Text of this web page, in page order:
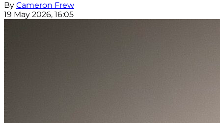
By Cameron Frew
19 May 2026, 16:05